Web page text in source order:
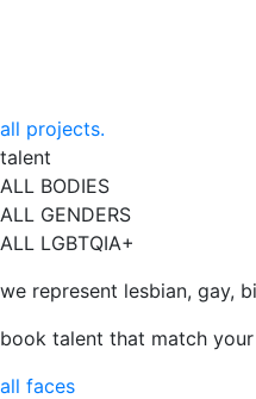
all projects.
talent
ALL BODIES
ALL GENDERS
ALL LGBTQIA+
we represent lesbian, gay,
book talent that match
all faces